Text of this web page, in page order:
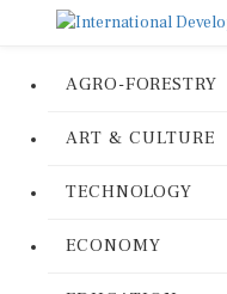
AGRO-FORESTRY
ART & CULTURE
TECHNOLOGY
ECONOMY